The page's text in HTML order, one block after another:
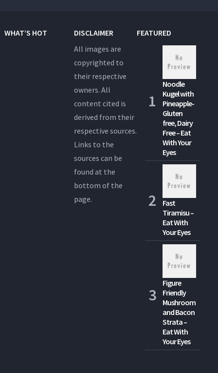
WHAT’S HOT
DISCLAIMER
All images are
copyrighted to
their respective
owners. All
content cited is
derived from their
respective sources.
Links to the
sources can be
found at the
bottom of the
page.
FEATURED
Noodle
Kugel with
Pineapple-
Gluten
free, Dairy
Free – Eat
With Your
Eyes
Fast
Tiramisu –
Eat With
Your Eyes
Figure
Friendly
Mushroom
and Bacon
Strata –
Eat With
Your Eyes